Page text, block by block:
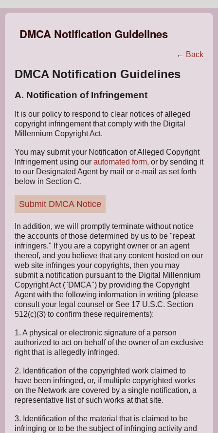
DMCA Notification Guidelines
← Back
DMCA Notification Guidelines
A. Notification of Infringement
It is our policy to respond to clear notices of alleged
copyright infringement that comply with the Digital
Millennium Copyright Act.
You may submit your Notification of Alleged Copyright
Infringement using our automated form, or by sending it
to our Designated Agent by mail or e-mail as set forth
below in Section C.
Submit DMCA Notice
In addition, we will promptly terminate without notice
the accounts of those determined by us to be "repeat
infringers." If you are a copyright owner or an agent
thereof, and you believe that any content hosted on our
web site infringes your copyrights, then you may
submit a notification pursuant to the Digital Millennium
Copyright Act ("DMCA") by providing the Copyright
Agent with the following information in writing (please
consult your legal counsel or See 17 U.S.C. Section
512(c)(3) to confirm these requirements):
1. A physical or electronic signature of a person
authorized to act on behalf of the owner of an exclusive
right that is allegedly infringed.
2. Identification of the copyrighted work claimed to
have been infringed, or, if multiple copyrighted works
on the Network are covered by a single notification, a
representative list of such works at that site.
3. Identification of the material that is claimed to be
infringing or to be the subject of infringing activity and